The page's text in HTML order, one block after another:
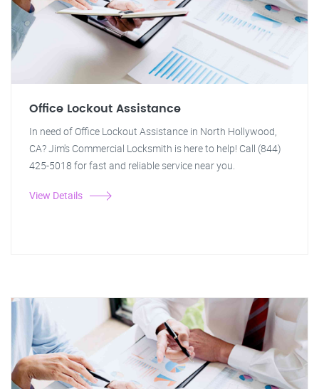
Office Lockout Assistance
In need of Office Lockout Assistance in North Hollywood,
CA? Jim's Commercial Locksmith is here to help! Call (844)
425-5018 for fast and reliable service near you.
View Details